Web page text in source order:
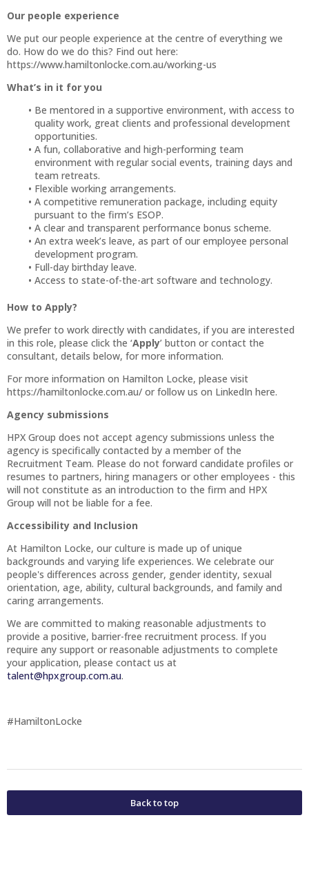
Our people experience
We put our people experience at the centre of everything we
do. How do we do this? Find out here:
https://www.hamiltonlocke.com.au/working-us
What’s in it for you
Be mentored in a supportive environment, with access to
quality work, great clients and professional development
opportunities.
A fun, collaborative and high-performing team
environment with regular social events, training days and
team retreats.
Flexible working arrangements.
A competitive remuneration package, including equity
pursuant to the firm’s ESOP.
A clear and transparent performance bonus scheme.
An extra week’s leave, as part of our employee personal
development program.
Full-day birthday leave.
Access to state-of-the-art software and technology.
How to Apply?
We prefer to work directly with candidates, if you are interested
in this role, please click the ‘Apply’ button or contact the
consultant, details below, for more information.
For more information on Hamilton Locke, please visit
https://hamiltonlocke.com.au/ or follow us on LinkedIn here.
Agency submissions
HPX Group does not accept agency submissions unless the
agency is specifically contacted by a member of the
Recruitment Team. Please do not forward candidate profiles or
resumes to partners, hiring managers or other employees - this
will not constitute as an introduction to the firm and HPX
Group will not be liable for a fee.
Accessibility and Inclusion
At Hamilton Locke, our culture is made up of unique
backgrounds and varying life experiences. We celebrate our
people's differences across gender, gender identity, sexual
orientation, age, ability, cultural backgrounds, and family and
caring arrangements.
We are committed to making reasonable adjustments to
provide a positive, barrier-free recruitment process. If you
require any support or reasonable adjustments to complete
your application, please contact us at
talent@hpxgroup.com.au.
#HamiltonLocke
Back to top